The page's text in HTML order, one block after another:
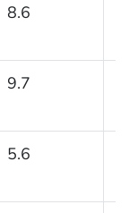
8.6
9.7
5.6